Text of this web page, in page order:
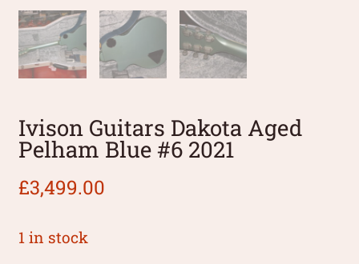
Ivison Guitars Dakota Aged
Pelham Blue #6 2021
£3,499.00
1 in stock